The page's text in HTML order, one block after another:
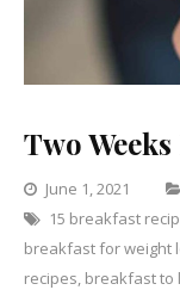
Two
June 1, 2021
15 breakfast
breakfast for weight
recipes, breakfast to